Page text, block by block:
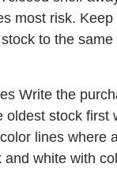
most risk.
to the
Write the
oldest stock first
lines where
white with